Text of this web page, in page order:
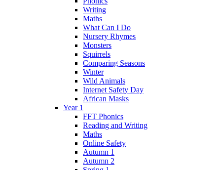
Writing
Maths
What Can I Do
Nursery Rhymes
Monsters
Squirrels
Comparing Seasons
Winter
Wild Animals
Internet Safety Day
African Masks
Year 1
FFT Phonics
Reading and Writing
Maths
Online Safety
Autumn 1
Autumn 2